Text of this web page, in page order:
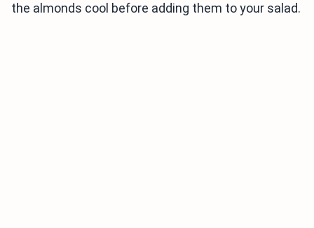
the almonds cool before adding them to your salad.